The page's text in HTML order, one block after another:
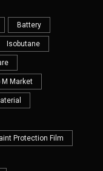
Battery
Isobutane
M Market
Protection Film